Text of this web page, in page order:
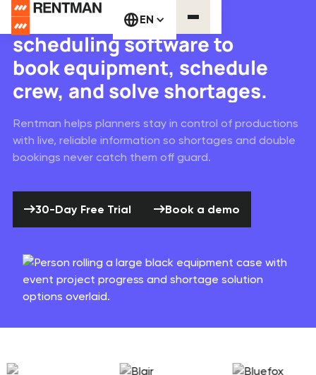
EN
Equipment & crew
scheduling software to
book equipment, schedule
crew, and solve shortages.
Rentman helps planners stay in control of productions
with live, reliable information so shortages and double
bookings never catch them off guard.
30-Day Free Trial Book a demo